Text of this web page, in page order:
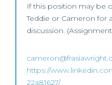
If this position may be
Teddie or Cameron for
discussion. (Assignment
https://
22a81627/